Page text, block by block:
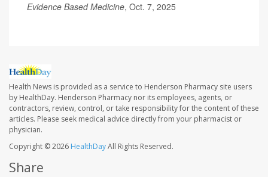
Evidence Based Medicine, Oct. 7, 2025
Health News is provided as a service to Henderson Pharmacy site users
by HealthDay. Henderson Pharmacy nor its employees, agents, or
contractors, review, control, or take responsibility for the content of these
articles. Please seek medical advice directly from your pharmacist or
physician.
Copyright © 2026 HealthDayAll Rights Reserved.
Share